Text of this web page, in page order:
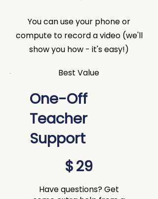
You can use your phone or
compute to record a video (we'll
show you how - it's easy!)
Best Value
One-Off
Teacher
Support
$29
Have questions? Get